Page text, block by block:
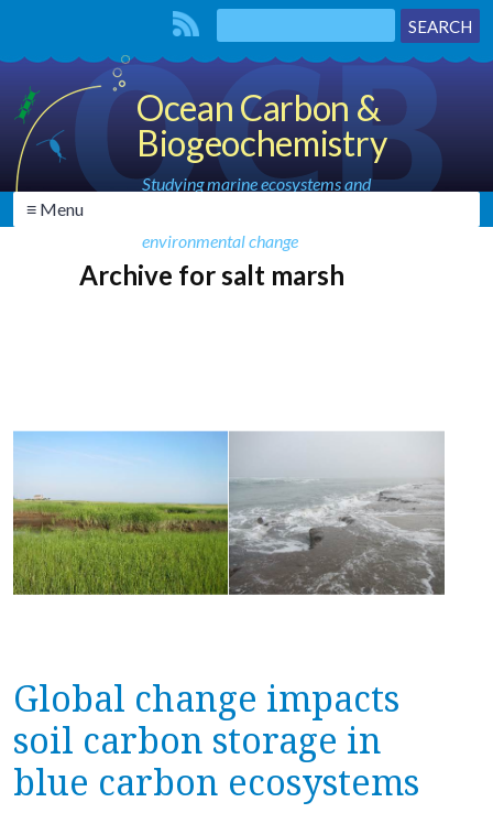
Ocean Carbon &
Biogeochemistry
Studying marine ecosystems and
environmental change
≡ Menu
Archive for salt marsh
Global change impacts
soil carbon storage in
blue carbon ecosystems